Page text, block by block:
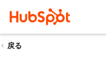
戻る